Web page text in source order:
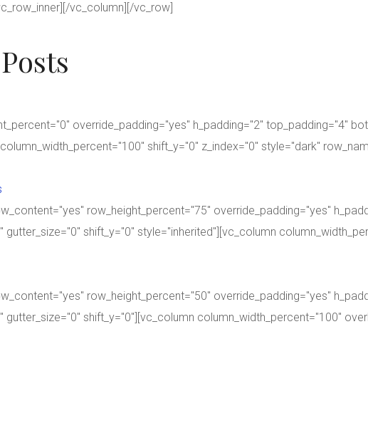
vc_column][/vc_row]
override_padding="yes" h_padding="2" top_padding="4"
shift_y="0" z_index="0" style="dark"
row_height_percent="75" override_padding="yes"
gutter_size="0" shift_y="0" style="inherited"][vc_column
row_height_percent="50" override_padding="yes"
gutter_size="0" shift_y="0"][vc_column column_width_percent="100"